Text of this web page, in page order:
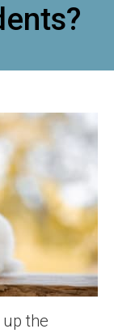
the